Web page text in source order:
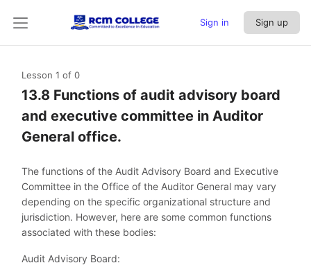
Sign in Sign up
Lesson 1 of 0
13.8 Functions of audit advisory board
and executive committee in Auditor
General office.
The functions of the Audit Advisory Board and Executive
Committee in the Office of the Auditor General may vary
depending on the specific organizational structure and
jurisdiction. However, here are some common functions
associated with these bodies:
Audit Advisory Board: